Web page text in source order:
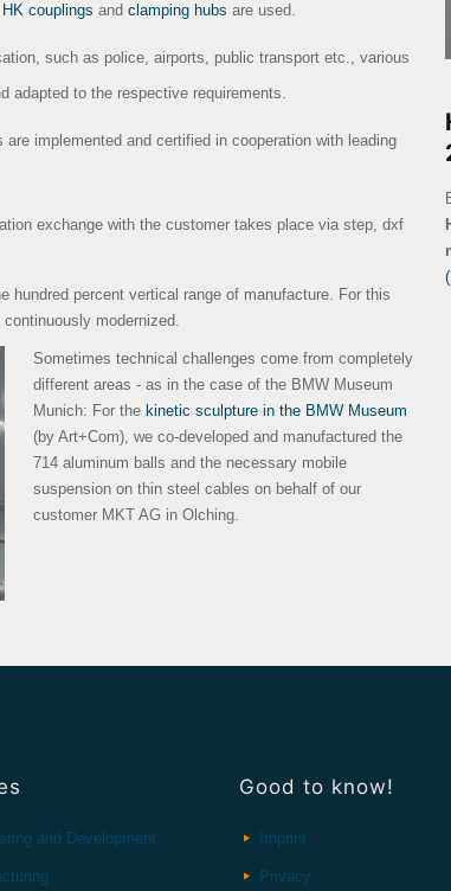
couplings and clamping hubs are used.
such as police, airports, public transport etc., various
adapted to the respective requirements.
implemented and certified in cooperation with leading
exchange with the customer takes place via step, dxf
hundred percent vertical range of manufacture. For this
modernized.
Sometimes technical challenges come from completely
different areas - as in the case of the BMW Museum
Munich: For the kinetic sculpture in the BMW Museum
(by Art+Com), we co-developed and manufactured the
714 aluminum balls and the necessary mobile
suspension on thin steel cables on behalf of our
customer MKT AG in Olching.
and Development
Good to know!
Imprint
Privacy